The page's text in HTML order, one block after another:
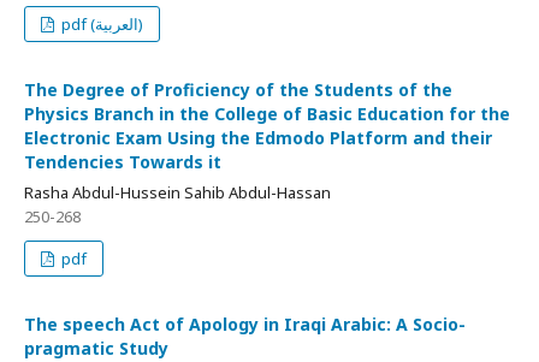
pdf (العربية)
The Degree of Proficiency of the Students of the
Physics Branch in the College of Basic Education for the
Electronic Exam Using the Edmodo Platform and their
Tendencies Towards it
Rasha Abdul-Hussein Sahib Abdul-Hassan
250-268
pdf
The speech Act of Apology in Iraqi Arabic: A Socio-
pragmatic Study